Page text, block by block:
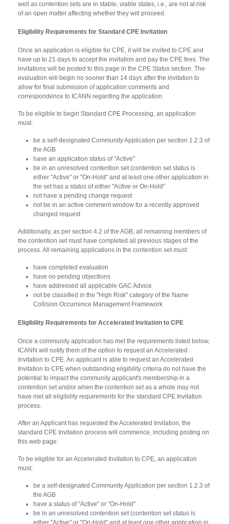
well as contention sets are in stable, viable states, i.e., are not at risk
of an open matter affecting whether they will proceed.
Eligibility Requirements for Standard CPE Invitation
Once an application is eligible for CPE, it will be invited to CPE and
have up to 21 days to accept the invitation and pay the CPE fees. The
invitations will be posted to this page in the CPE Status section. The
evaluation will begin no sooner than 14 days after the invitation to
allow for final submission of application comments and
correspondence to ICANN regarding the application.
To be eligible to begin Standard CPE Processing, an application
must:
be a self-designated Community Application per section 1.2.3 of
the AGB
have an application status of "Active"
be in an unresolved contention set (contention set status is
either "Active" or "On-Hold" and at least one other application in
the set has a status of either "Active or On-Hold"
not have a pending change request
not be in an active comment window for a recently approved
changed request
Additionally, as per section 4.2 of the AGB, all remaining members of
the contention set must have completed all previous stages of the
process. All remaining applications in the contention set must:
have completed evaluation
have no pending objections
have addressed all applicable GAC Advice
not be classified in the "High Risk" category of the Name
Collision Occurrence Management Framework
Eligibility Requirements for Accelerated Invitation to CPE
Once a community application has met the requirements listed below,
ICANN will notify them of the option to request an Accelerated
Invitation to CPE. An applicant is able to request an Accelerated
Invitation to CPE when outstanding eligibility criteria do not have the
potential to impact the community applicant's membership in a
contention set and/or when the contention set as a whole may not
have met all eligibility requirements for the standard CPE Invitation
process.
After an Applicant has requested the Accelerated Invitation, the
standard CPE Invitation process will commence, including posting on
this web page.
To be eligible for an Accelerated Invitation to CPE, an application
must:
be a self-designated Community Application per section 1.2.3 of
the AGB
have a status of "Active" or "On-Hold"
be in an unresolved contention set (contention set status is
either "Active" or "On-Hold" and at least one other application in